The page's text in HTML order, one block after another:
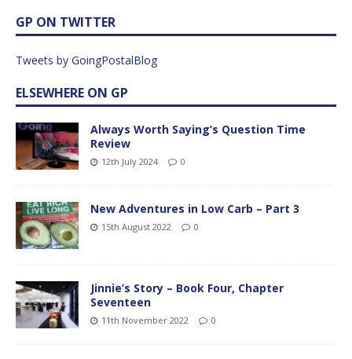
GP ON TWITTER
Tweets by GoingPostalBlog
ELSEWHERE ON GP
Always Worth Saying’s Question Time
Review
12th July 2024 0
New Adventures in Low Carb – Part 3
15th August 2022 0
Jinnie’s Story – Book Four, Chapter
Seventeen
11th November 2022 0